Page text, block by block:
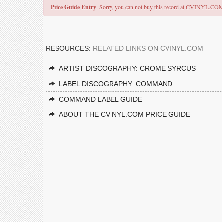
Price Guide Entry. Sorry, you can not buy this record at
RESOURCES: RELATED LINKS ON CVINYL.COM
ARTIST DISCOGRAPHY: CROME SYRCUS
LABEL DISCOGRAPHY: COMMAND
COMMAND LABEL GUIDE
ABOUT THE CVINYL.COM PRICE GUIDE